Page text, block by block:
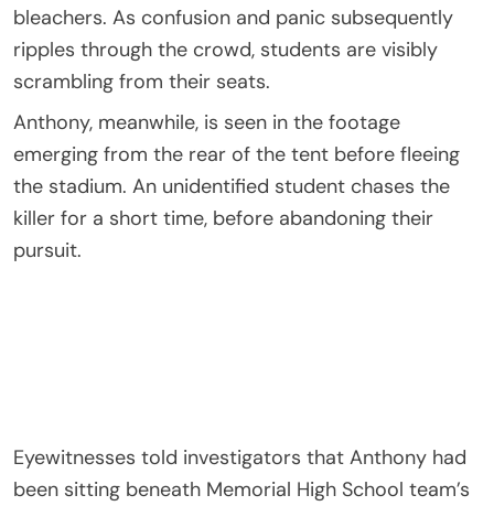
bleachers. As confusion and panic subsequently
ripples through the crowd, students are visibly
scrambling from their seats.
Anthony, meanwhile, is seen in the footage
emerging from the rear of the tent before fleeing
the stadium. An unidentified student chases the
killer for a short time, before abandoning their
pursuit.
Eyewitnesses told investigators that Anthony had
been sitting beneath Memorial High School team’s